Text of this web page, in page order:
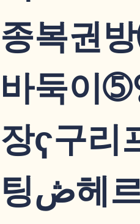
종복권
바둑이➄
장ҁ구리
팅ڞ헤르타BSC